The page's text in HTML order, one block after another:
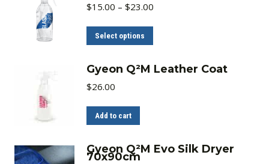
$15.00 – $23.00
Select options
has
may
Gyeon Q²M Leather Coat
$26.00
Add to cart
Gyeon Q²M Evo Silk Dryer
70x90cm